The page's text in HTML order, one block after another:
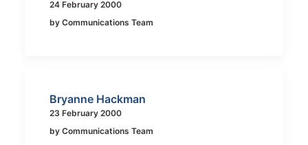
24 February 2000
by Communications Team
Bryanne Hackman
23 February 2000
by Communications Team